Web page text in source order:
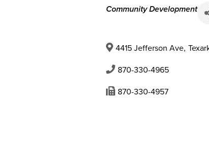
Categories
Community Development
4415 Jefferson Ave,
870-330-4965
870-330-4957